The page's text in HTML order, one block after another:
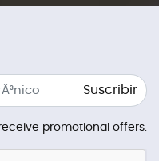
Suscribir
promotional offers.